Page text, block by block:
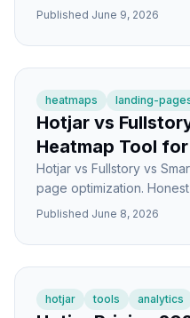
still makes sense for SaaS
Published June 9, 2026
heatmaps landing-
Hotjar vs
Heatmap Tool
Hotjar vs Fullstory vs
page optimization.
and which tool wins for
Published June 8, 2026
hotjar tools analytics